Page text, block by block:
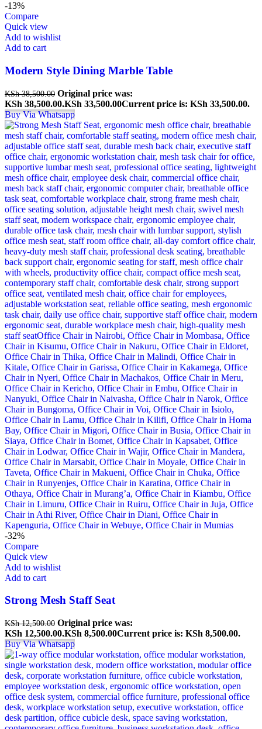
-13%
Compare
Quick view
Add to wishlist
Add to cart
Modern Style Dining Marble Table
KSh38,500.00 Original price was:
KSh 38,500.00.KSh 33,500.00Current price is: KSh 33,500.00.
Buy Via Whatsapp
-32%
Compare
Quick view
Add to wishlist
Add to cart
Strong Mesh Staff Seat
KSh12,500.00 Original price was:
KSh 12,500.00.KSh 8,500.00Current price is: KSh 8,500.00.
Buy Via Whatsapp